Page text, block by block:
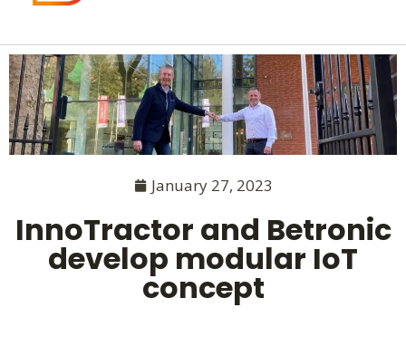
January 27, 2023
InnoTractor and Betronic
develop modular IoT
concept